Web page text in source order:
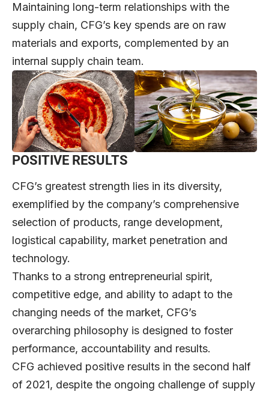
Maintaining long-term relationships with the
supply chain, CFG’s key spends are on raw
materials and exports, complemented by an
internal supply chain team.
POSITIVE RESULTS
CFG’s greatest strength lies in its diversity,
exemplified by the company’s comprehensive
selection of products, range development,
logistical capability, market penetration and
technology.
Thanks to a strong entrepreneurial spirit,
competitive edge, and ability to adapt to the
changing needs of the market, CFG’s
overarching philosophy is designed to foster
performance, accountability and results.
CFG achieved positive results in the second half
of 2021, despite the ongoing challenge of supply